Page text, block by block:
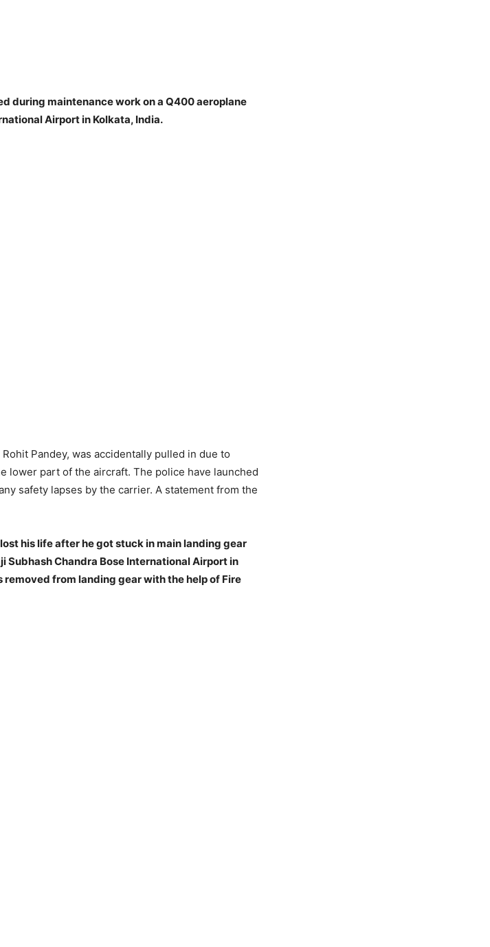
during maintenance work on a Q400 aeroplane
Airport in Kolkata, India.
Pandey, was accidentally pulled in due to
lower part of the aircraft. The police have launched
safety lapses by the carrier. A statement from the
his life after he got stuck in main landing gear
Chandra Bose International Airport in
removed from landing gear with the help of Fire